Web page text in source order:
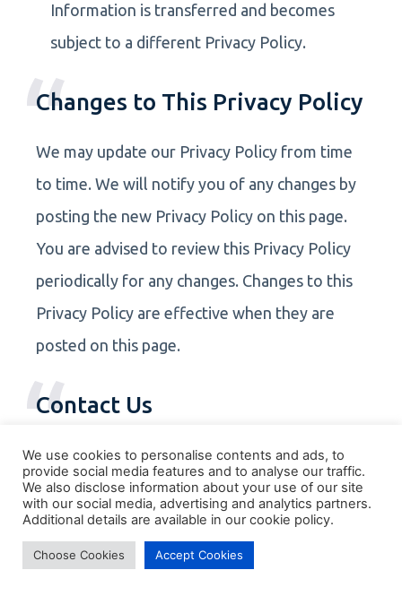
Information is transferred and becomes
subject to a different Privacy Policy.
Changes to This Privacy Policy
We may update our Privacy Policy from time
to time. We will notify you of any changes by
posting the new Privacy Policy on this page.
You are advised to review this Privacy Policy
periodically for any changes. Changes to this
Privacy Policy are effective when they are
posted on this page.
Contact Us
If you have any questions about this Privacy
Policy, please contact us.
We use cookies to personalise contents and ads, to
provide social media features and to analyse our traffic.
We also disclose information about your use of our site
with our social media, advertising and analytics partners.
Additional details are available in our cookie policy.
Choose Cookies Accept Cookies